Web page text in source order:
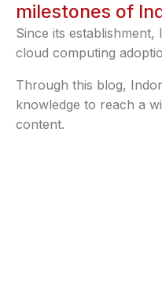
milestones of
Since its
cloud computing
Through this blog,
knowledge to reach a
content.